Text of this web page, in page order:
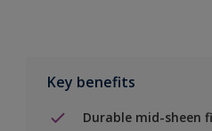
Key benefits
Durable mid-sheen